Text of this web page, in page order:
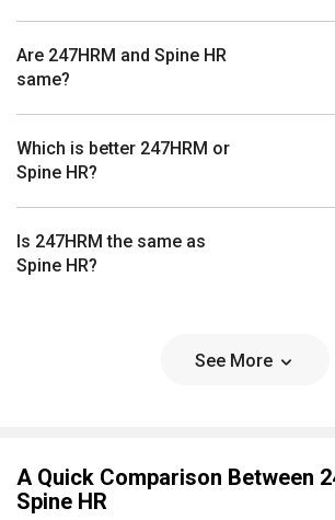
Are 247HRM and Spine HR
same?
Which is better 247HRM or
Spine HR?
Is 247HRM the same as
Spine HR?
See More
A Quick Comparison Between
Spine HR